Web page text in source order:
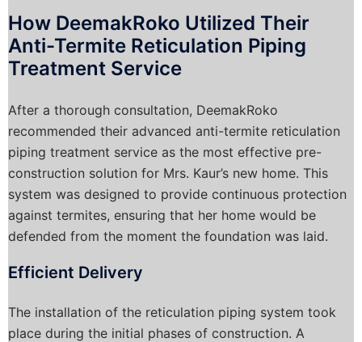
How DeemakRoko Utilized Their
Anti-Termite Reticulation Piping
Treatment Service
After a thorough consultation, DeemakRoko
recommended their advanced anti-termite reticulation
piping treatment service as the most effective pre-
construction solution for Mrs. Kaur’s new home. This
system was designed to provide continuous protection
against termites, ensuring that her home would be
defended from the moment the foundation was laid.
Efficient Delivery
The installation of the reticulation piping system took
place during the initial phases of construction. A